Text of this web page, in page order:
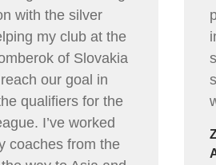
with the silver
my club at the
of Slovakia
our goal in
qualifiers for the
I’ve worked
coaches from the